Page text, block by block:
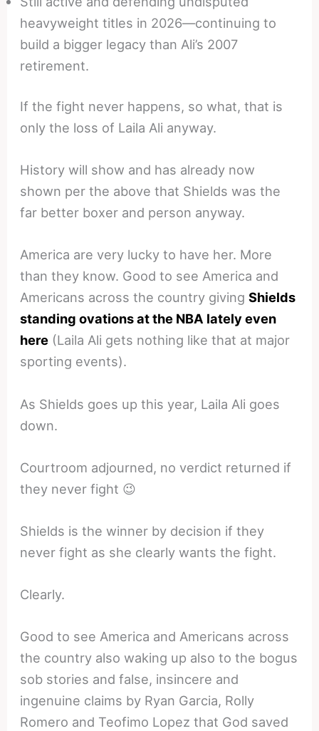
heavyweight titles in 2026—continuing to
build a bigger legacy than Ali’s 2007
retirement.
If the fight never happens, so what, that is
only the loss of Laila Ali anyway.
History will show and has already now
shown per the above that Shields was the
far better boxer and person anyway.
America are very lucky to have her. More
than they know. Good to see America and
Americans across the country givingShields
standing ovations at the NBA lately even
here (Laila Ali gets nothing like that at major
sporting events).
As Shields goes up this year, Laila Ali goes
down.
Courtroom adjourned, no verdict returned if
they never fight 😉
Shields is the winner by decision if they
never fight as she clearly wants the fight.
Clearly.
Good to see America and Americans across
the country also waking up also to the bogus
sob stories and false, insincere and
ingenuine claims by Ryan Garcia, Rolly
Romero and Teofimo Lopez that God saved